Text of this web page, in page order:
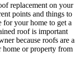
replacement on your
points and things to
your home to get a
roof is important
because roofs are a
home or property from